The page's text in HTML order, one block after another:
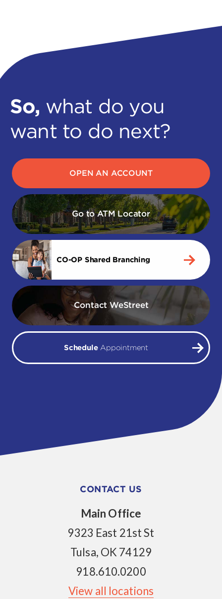
So, what do you
want to do next?
OPEN AN ACCOUNT
Go to ATM Locator
CO-OP Shared Branching
Contact WeStreet
ScheduleAppointment
CONTACT US
Main Office
9323 East 21st St
Tulsa, OK 74129
918.610.0200
View all locations